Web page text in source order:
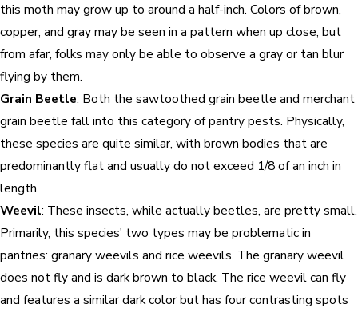
this moth may grow up to around a half-inch. Colors of brown,
copper, and gray may be seen in a pattern when up close, but
from afar, folks may only be able to observe a gray or tan blur
flying by them.
Grain Beetle: Both the sawtoothed grain beetle and merchant
grain beetle fall into this category of pantry pests. Physically,
these species are quite similar, with brown bodies that are
predominantly flat and usually do not exceed 1/8 of an inch in
length.
Weevil: These insects, while actually beetles, are pretty small.
Primarily, this species' two types may be problematic in
pantries: granary weevils and rice weevils. The granary weevil
does not fly and is dark brown to black. The rice weevil can fly
and features a similar dark color but has four contrasting spots